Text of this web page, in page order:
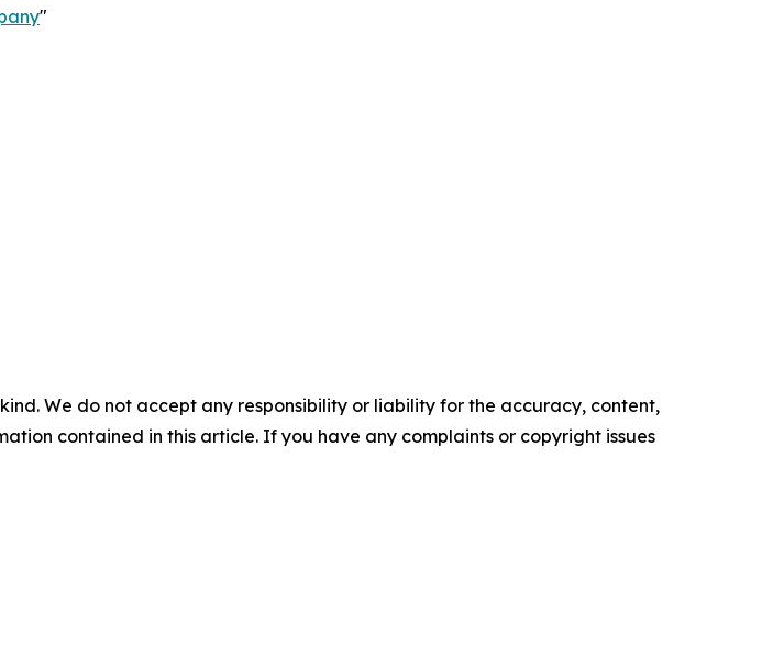
"
We do not accept any responsibility or liability for the accuracy, content,
contained in this article. If you have any complaints or copyright issues